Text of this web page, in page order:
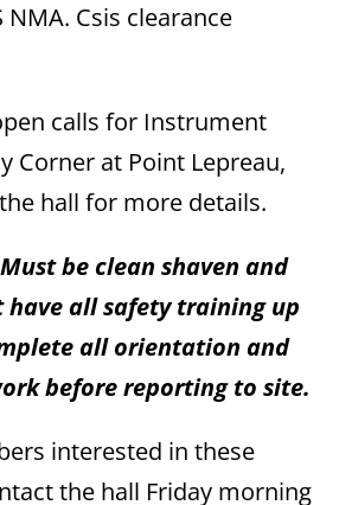
NMA. Csis clearance
calls for Instrument
Corner at Point Lepreau,
hall for more details.
be clean shaven and
all safety training up
all orientation and
before reporting to site.
interested in these
the hall Friday morning